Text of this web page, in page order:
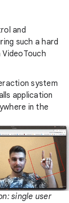
and
such a hard
system
application
in the
single user